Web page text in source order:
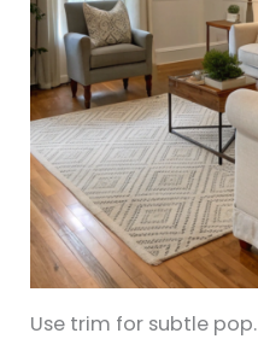
Use trim for subtle pop.